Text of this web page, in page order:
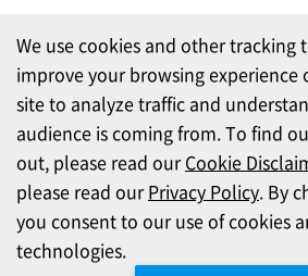
We use cookies and other tracking
improve your browsing experience
site to analyze traffic and
audience is coming from. To find
out, please read ourCookie
please read ourPrivacy Policy. By
you consent to our use of cookies
technologies.